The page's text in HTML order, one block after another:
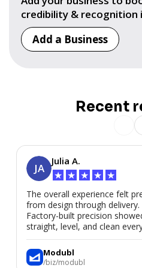
credibility & recognition
Add a Business
Recent
JA
Julia A.
★ ★ ★ ★ ★
The overall experience felt
from design through delivery.
Factory-built precision
straight, level, and clean
We’d absolutely work with
again for a second home or
in the future.
Modubl
/biz/modubl